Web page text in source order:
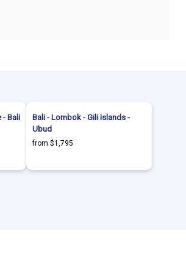
- Bali
Bali - Lombok - Gili Islands -
Ubud
from $1,795